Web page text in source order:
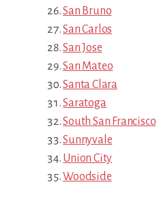
San Bruno
San Carlos
San Jose
San Mateo
Santa Clara
Saratoga
South San Francisco
Sunnyvale
Union City
Woodside